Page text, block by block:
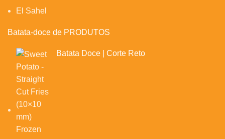
El Sahel
Batata-doce de PRODUTOS
Batata Doce | Corte Reto